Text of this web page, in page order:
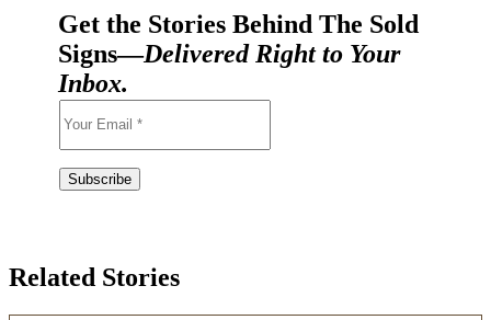
Get the Stories Behind The Sold
Signs—Delivered Right to Your
Inbox.
Related Stories